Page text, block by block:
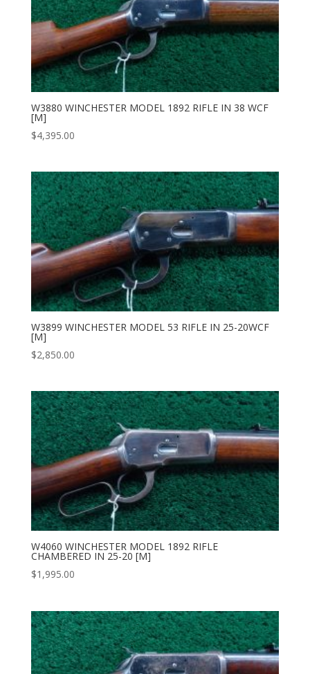
W3880 WINCHESTER MODEL 1892 RIFLE IN 38 WCF
[M]
$4,395.00
W3899 WINCHESTER MODEL 53 RIFLE IN 25-20WCF
[M]
$2,850.00
W4060 WINCHESTER MODEL 1892 RIFLE
CHAMBERED IN 25-20 [M]
$1,995.00